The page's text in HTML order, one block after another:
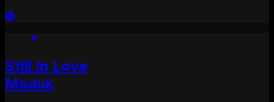
Still In Love
Maduk